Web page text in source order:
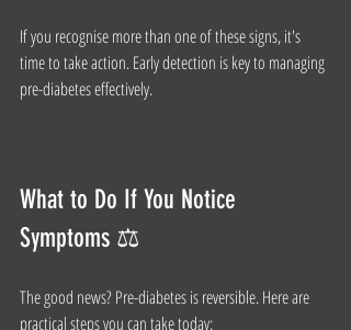
If you recognise more than one of these signs, it's
time to take action. Early detection is key to managing
pre-diabetes effectively.
What to Do If You Notice
Symptoms ⚖️
The good news? Pre-diabetes is reversible. Here are
practical steps you can take today: